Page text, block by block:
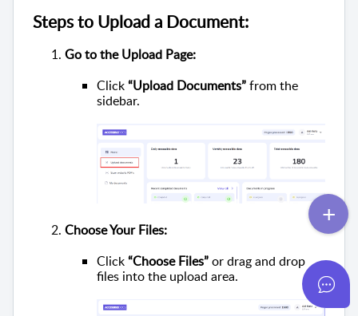
Steps to Upload a Document:
Go to the Upload Page:
Click“Upload Documents”from the
sidebar.
Choose Your Files:
Click“Choose Files”or drag and drop
files into the upload area.